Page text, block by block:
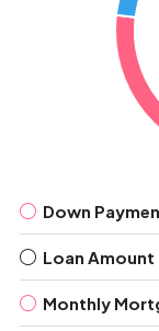
Down
Loan Amount
Monthly